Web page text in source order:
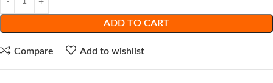
ADD TO CART
Compare Add to wishlist